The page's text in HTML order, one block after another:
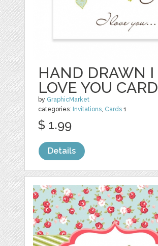
HAND DRAWN I
LOVE YOU CARD
by GraphicMarket
categories: Invitations, Cards 1
$ 1.99
Details